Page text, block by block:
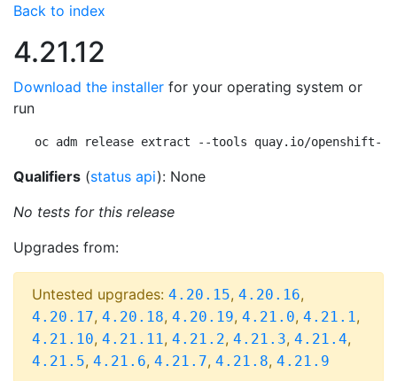
Back to index
4.21.12
Download the installer for your operating system or
run
oc adm release extract --tools quay.io/openshift-
Qualifiers (status api): None
No tests for this release
Upgrades from:
Untested upgrades: 4.20.15, 4.20.16,
4.20.17, 4.20.18, 4.20.19, 4.21.0, 4.21.1,
4.21.10, 4.21.11, 4.21.2, 4.21.3, 4.21.4,
4.21.5, 4.21.6, 4.21.7, 4.21.8, 4.21.9